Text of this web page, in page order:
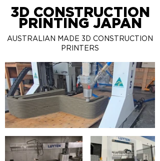
3D CONSTRUCTION
PRINTING JAPAN
AUSTRALIAN MADE 3D CONSTRUCTION
PRINTERS